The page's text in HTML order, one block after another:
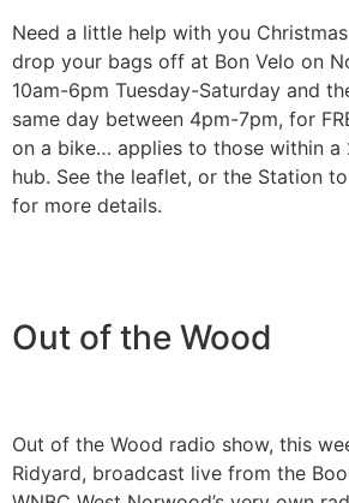
Need a little help with you
drop your bags off at Bon Velo on
10am-6pm Tuesday-Saturday and
same day between 4pm-7pm, for
on a bike… applies to those within a
hub. See the leaflet, or the Station
for more details.
Out of the Wood
Out of the Wood radio show, this
Ridyard, broadcast live from the